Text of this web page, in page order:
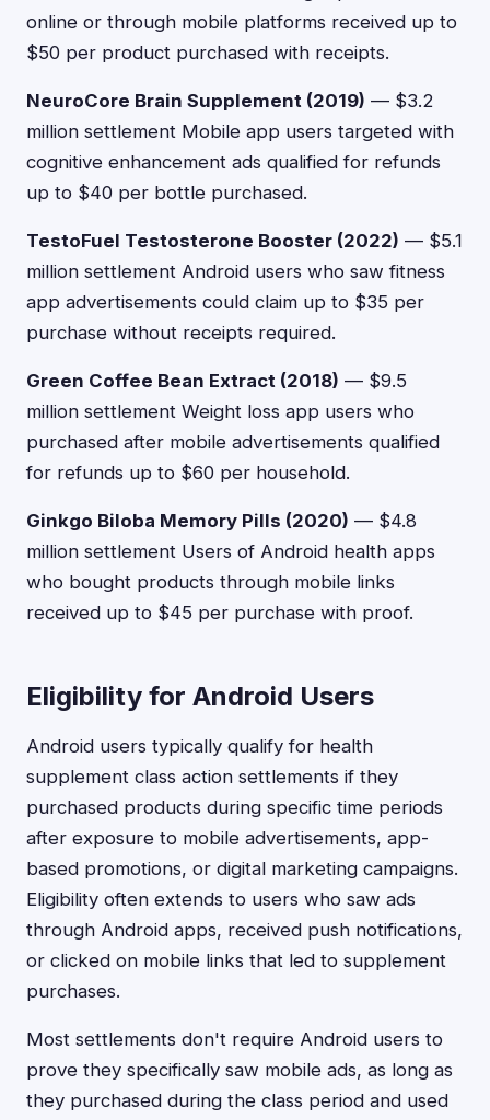
online or through mobile platforms received up to
$50 per product purchased with receipts.
NeuroCore Brain Supplement (2019) — $3.2
million settlement Mobile app users targeted with
cognitive enhancement ads qualified for refunds
up to $40 per bottle purchased.
TestoFuel Testosterone Booster (2022) — $5.1
million settlement Android users who saw fitness
app advertisements could claim up to $35 per
purchase without receipts required.
Green Coffee Bean Extract (2018) — $9.5
million settlement Weight loss app users who
purchased after mobile advertisements qualified
for refunds up to $60 per household.
Ginkgo Biloba Memory Pills (2020) — $4.8
million settlement Users of Android health apps
who bought products through mobile links
received up to $45 per purchase with proof.
Eligibility for Android Users
Android users typically qualify for health
supplement class action settlements if they
purchased products during specific time periods
after exposure to mobile advertisements, app-
based promotions, or digital marketing campaigns.
Eligibility often extends to users who saw ads
through Android apps, received push notifications,
or clicked on mobile links that led to supplement
purchases.
Most settlements don't require Android users to
prove they specifically saw mobile ads, as long as
they purchased during the class period and used